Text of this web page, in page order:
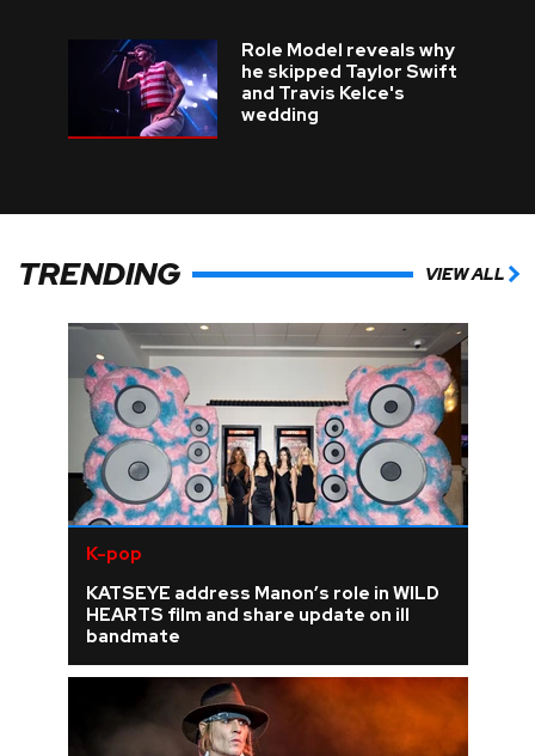
Role Model reveals why
he skipped Taylor Swift
and Travis Kelce's
wedding
TRENDING VIEW ALL
K-pop
KATSEYE address Manon’s role in WILD
HEARTS film and share update on ill
bandmate